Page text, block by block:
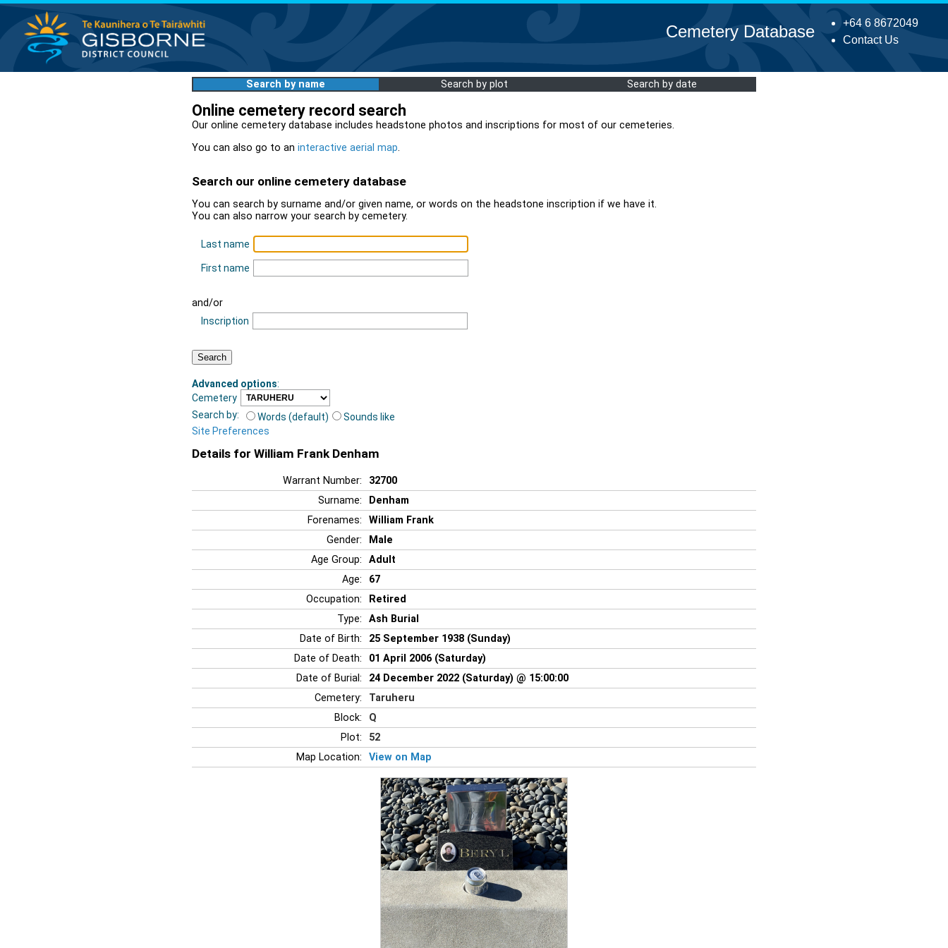
+64 6 8672049
Contact Us
Cemetery Database
Search by name Search by plot Search by date
Online cemetery record search
Our online cemetery database includes headstone photos and inscriptions for most of our cemeteries.
You can also go to an interactive aerial map.
Search our online cemetery database
You can search by surname and/or given name, or words on the headstone inscription if we have it.
You can also narrow your search by cemetery.
Last name
First name
and/or
Inscription
Advanced options:
Cemetery
Search by:
Words (default)
Sounds like
Site Preferences
Details for William Frank Denham
Warrant Number:
32700
Surname:
Denham
Forenames:
William Frank
Gender:
Male
Age Group:
Adult
Age:
67
Occupation:
Retired
Type:
Ash Burial
Date of Birth:
25 September 1938 (Sunday)
Date of Death:
01 April 2006 (Saturday)
Date of Burial:
24 December 2022 (Saturday) @ 15:00:00
Cemetery:
Taruheru
Block:
Q
Plot:
52
Map Location:
View on Map